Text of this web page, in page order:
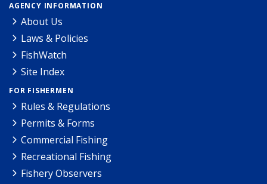
AGENCY INFORMATION
About Us
Laws & Policies
FishWatch
Site Index
FOR FISHERMEN
Rules & Regulations
Permits & Forms
Commercial Fishing
Recreational Fishing
Fishery Observers